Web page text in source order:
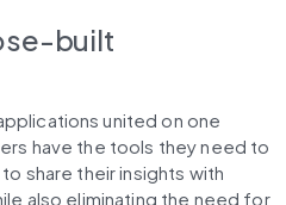
built
united on one
have the tools they need to
share their insights with
also eliminating the need for